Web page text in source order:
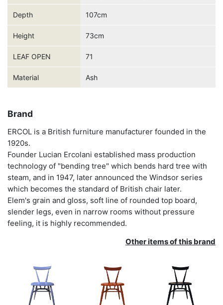
Depth 107cm
Height 73cm
LEAF OPEN 71
Material Ash
Brand
ERCOL is a British furniture manufacturer founded in the
1920s.
Founder Lucian Ercolani established mass production
technology of "bending tree" which bends hard tree with
steam, and in 1947, later announced the Windsor series
which becomes the standard of British chair later.
Elem's grain and gloss, soft line of rounded top board,
slender legs, even in narrow rooms without pressure
feeling, it is highly recommended.
Other items of this brand